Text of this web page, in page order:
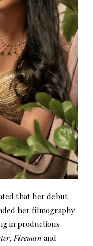
that her debut
her filmography
in productions
,Fireman and